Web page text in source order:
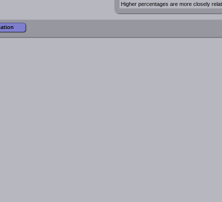
Higher percentages are more closely